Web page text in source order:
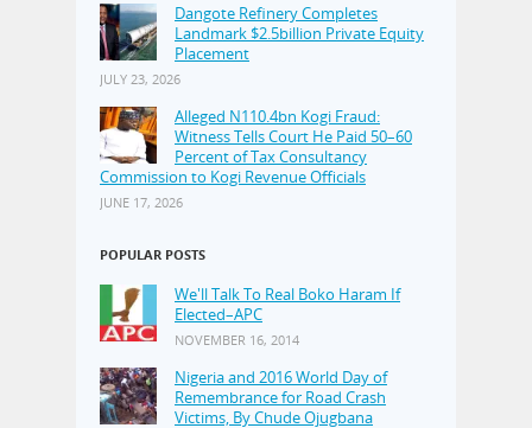
Dangote Refinery Completes
Landmark $2.5billion Private Equity
Placement
JULY 23, 2026
Alleged N110.4bn Kogi Fraud:
Witness Tells Court He Paid 50–60
Percent of Tax Consultancy
Commission to Kogi Revenue Officials
JUNE 17, 2026
POPULAR POSTS
We'll Talk To Real Boko Haram If
Elected–APC
NOVEMBER 16, 2014
Nigeria and 2016 World Day of
Remembrance for Road Crash
Victims, By Chude Ojugbana